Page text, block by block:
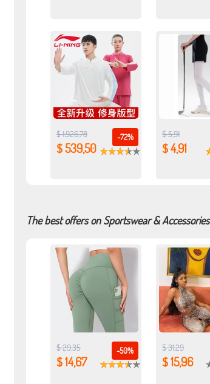
-72%
$ 1.926,78
$ 539,50
$ 5,91
$ 4,91
The best offers on Sportswear & Accessories
-50%
$ 29,35
$ 14,67
$ 31,29
$ 15,96